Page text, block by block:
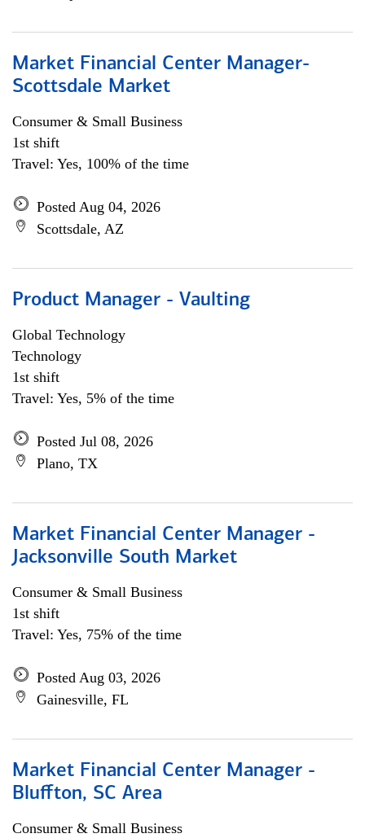
Market Financial Center Manager-
Scottsdale Market
Consumer & Small Business
1st shift
Travel: Yes, 100% of the time
Posted Aug 04, 2026
Scottsdale, AZ
Product Manager - Vaulting
Global Technology
Technology
1st shift
Travel: Yes, 5% of the time
Posted Jul 08, 2026
Plano, TX
Market Financial Center Manager -
Jacksonville South Market
Consumer & Small Business
1st shift
Travel: Yes, 75% of the time
Posted Aug 03, 2026
Gainesville, FL
Market Financial Center Manager -
Bluffton, SC Area
Consumer & Small Business